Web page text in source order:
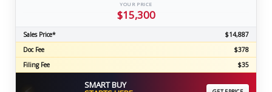
YOUR PRICE
$15,300
Sales Price*
$14,887
Doc Fee
$378
Filing Fee
$35
SMART BUY